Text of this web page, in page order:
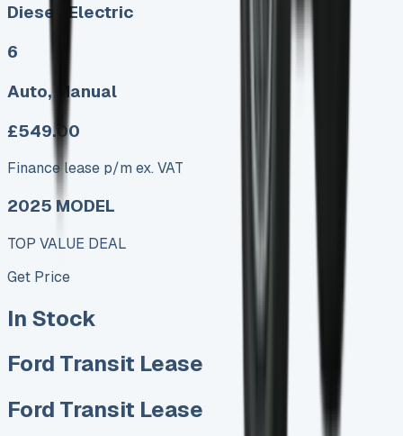
Diesel, Electric
6
Auto, Manual
£549.00
Finance lease p/m ex. VAT
2025 MODEL
TOP VALUE DEAL
Get Price
In Stock
Ford Transit Lease
Ford Transit Lease